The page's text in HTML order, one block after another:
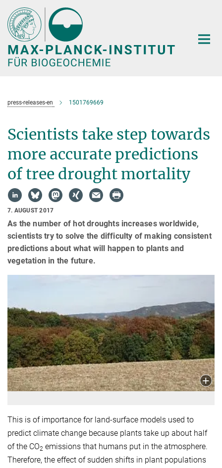
Hauptinhalt
press-releases-en 1501769669
Scientists take step towards
more accurate predictions
of tree drought mortality
7. AUGUST 2017
As the number of hot droughts increases worldwide,
scientists try to solve the difficulty of making consistent
predictions about what will happen to plants and
vegetation in the future.
This is of importance for land-surface models used to
predict climate change because plants take up about half
of the CO2 emissions that humans put in the atmosphere.
Therefore, the effect of sudden shifts in plant populations